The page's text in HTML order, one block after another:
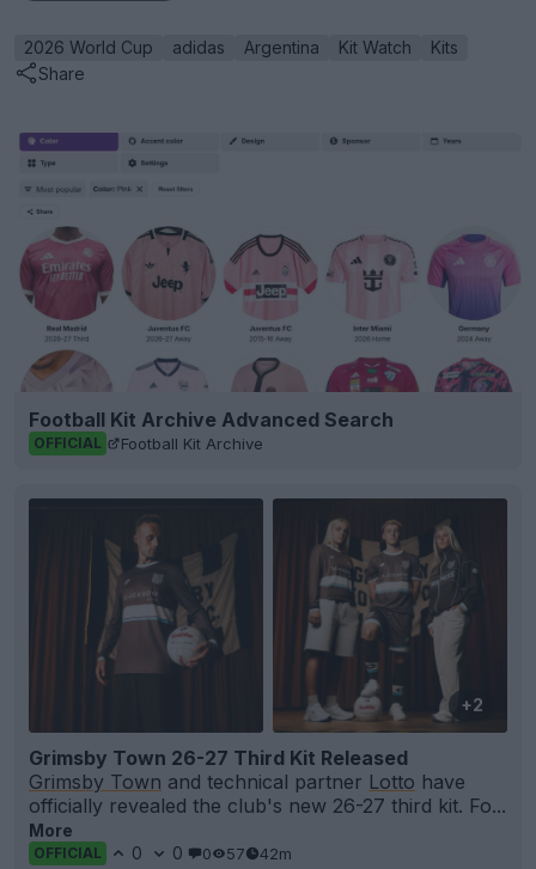
2026 World Cup adidas Argentina Kit Watch
Kits
Share
Football Kit Archive Advanced Search
OFFICIAL Football Kit Archive
+2
Grimsby Town 26-27 Third Kit Released
Grimsby Town and technical partner Lotto have
officially revealed the club's new 26-27 third kit. Fo...
More
OFFICIAL 0 0 0 57 42m